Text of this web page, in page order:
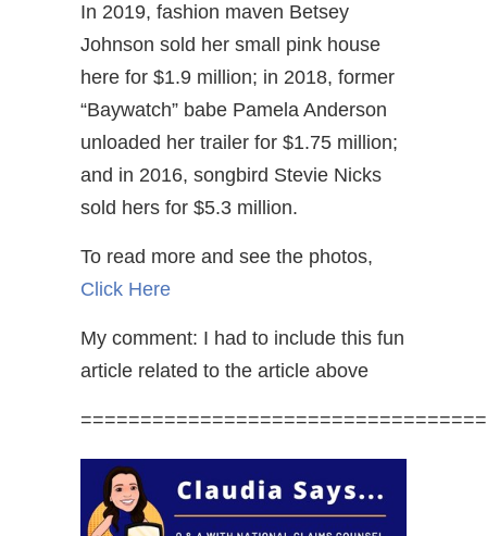
In 2019, fashion maven Betsey
Johnson sold her small pink house
here for $1.9 million; in 2018, former
“Baywatch” babe Pamela Anderson
unloaded her trailer for $1.75 million;
and in 2016, songbird Stevie Nicks
sold hers for $5.3 million.
To read more and see the photos,
Click Here
My comment: I had to include this fun
article related to the article above